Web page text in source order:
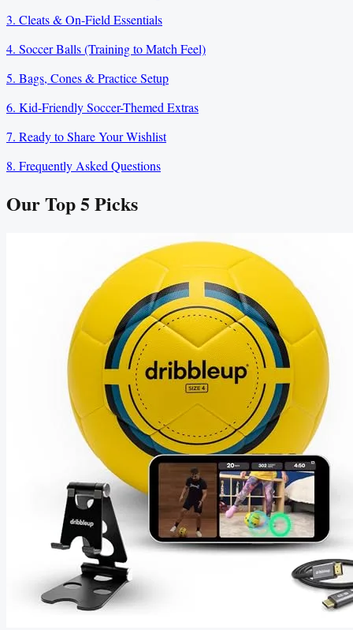
3. Cleats & On-Field Essentials
4. Soccer Balls (Training to Match Feel)
5. Bags, Cones & Practice Setup
6. Kid-Friendly Soccer-Themed Extras
7. Ready to Share Your Wishlist
8. Frequently Asked Questions
Our Top5Picks